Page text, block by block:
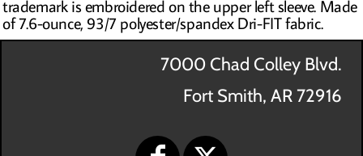
trademark is embroidered on the upper left sleeve. Made
of 7.6-ounce, 93/7 polyester/spandex Dri-FIT fabric.
7000 Chad Colley Blvd.
Fort Smith, AR 72916